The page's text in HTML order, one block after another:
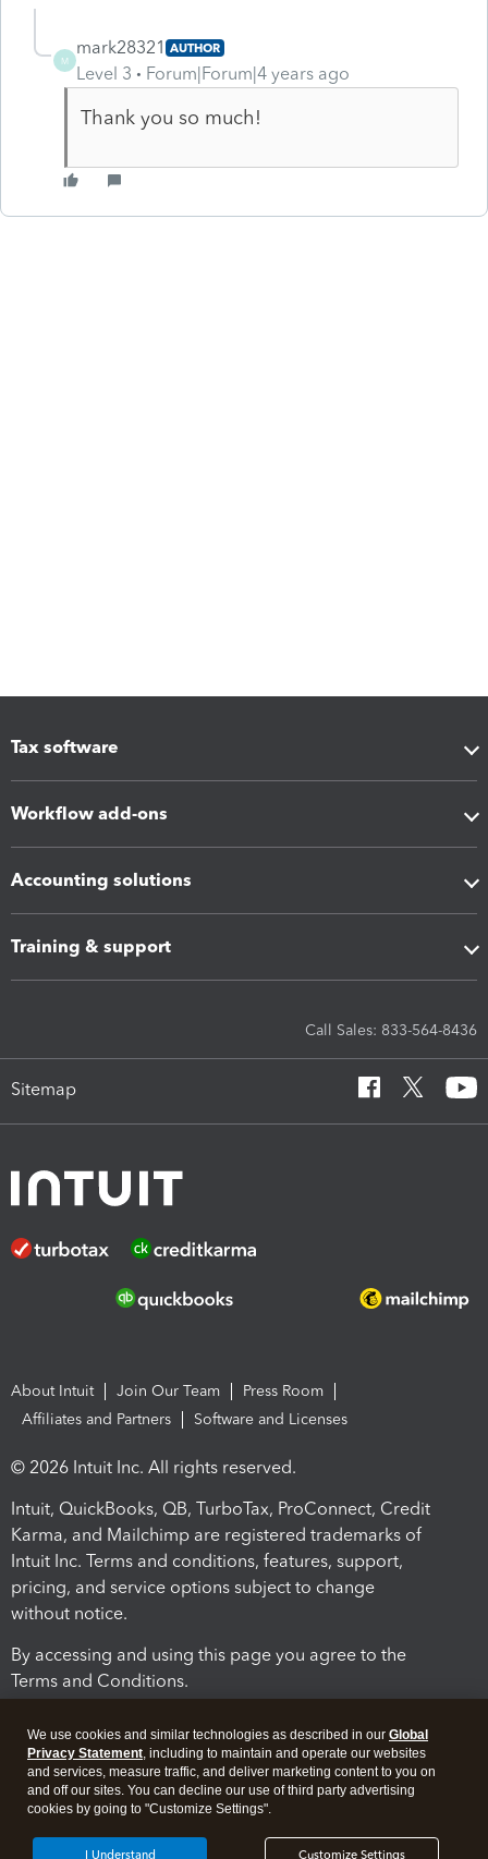
M
mark28321 AUTHOR
Level 3 Forum|Forum|4 years ago
Thank you so much!
Tax software
Workflow add-ons
Accounting solutions
Training & support
Call Sales: 833-564-8436
Sitemap
About Intuit Join Our Team
Press Room
Affiliates and Partners
Software and Licenses
© 2026 Intuit Inc. All rights reserved.
Intuit, QuickBooks, QB, TurboTax, ProConnect, Credit
Karma, and Mailchimp are registered trademarks of
Intuit Inc. Terms and conditions, features, support,
pricing, and service options subject to change
without notice.
By accessing and using this page you agree to the
Terms and Conditions.
We use cookies and similar technologies as described in our Global
Privacy Statement, including to maintain and operate our websites
and services, measure traffic, and deliver marketing content to you on
and off our sites. You can decline our use of third party advertising
cookies by going to "Customize Settings".
Customize Settings
I Understand